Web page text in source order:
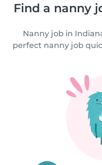
Find a nanny
Nanny job in
perfect nanny job